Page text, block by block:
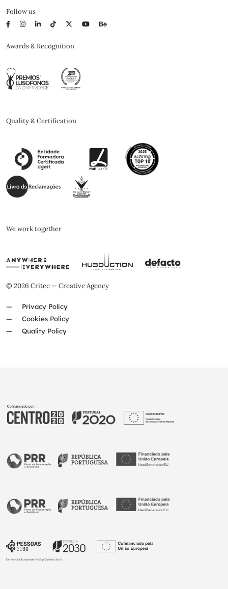
Follow us
Awards & Recognition
Quality & Certification
We work together
© 2026 Critec — Creative Agency
Privacy Policy
Cookies Policy
Quality Policy